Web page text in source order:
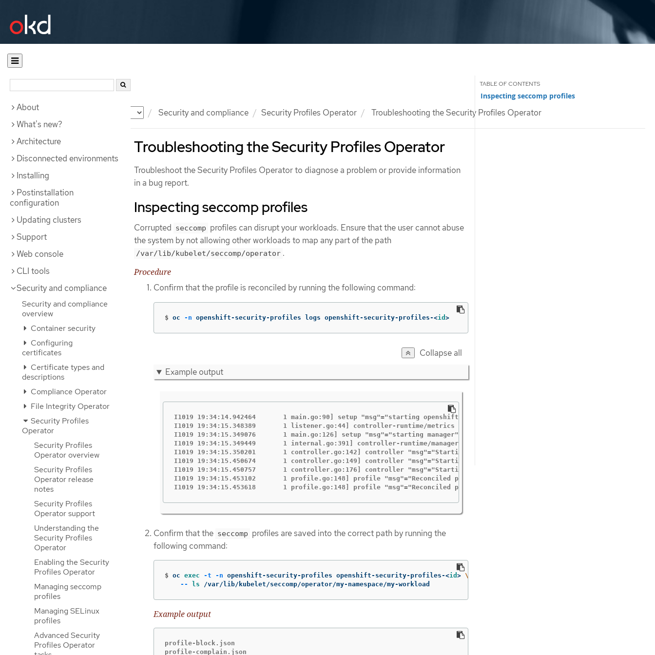
Documentation Security and compliance Security Profiles Operator Troubleshooting the Security Profiles Operator
About
What's new?
Architecture
Disconnected environments
Installing
Postinstallation
configuration
Updating clusters
Support
Web console
CLI tools
Security and compliance
Security and compliance
overview
Container security
Configuring
certificates
Certificate types and
descriptions
Compliance Operator
File Integrity Operator
Security Profiles
Operator
Security Profiles
Operator overview
Security Profiles
Operator release
notes
Security Profiles
Operator support
Understanding the
Security Profiles
Operator
Enabling the Security
Profiles Operator
Managing seccomp
profiles
Managing SELinux
profiles
Advanced Security
Profiles Operator
Troubleshooting the Security Profiles Operator
Inspecting seccomp profiles
Troubleshoot the Security Profiles Operator to diagnose a problem or provide information
in a bug report.
Inspecting seccomp profiles
Corrupted seccomp profiles can disrupt your workloads. Ensure that the user cannot abuse
the system by not allowing other workloads to map any part of the path
/var/lib/kubelet/seccomp/operator .
Procedure
Confirm that the profile is reconciled by running the following command:
$ oc -n openshift-security-profiles logs openshift-security-profiles-<id >
Collapse all
Example output
I1019 19:34:14.942464       1 main.go:90] setup "msg"="starting openshift-security-profiles"  "buildDate"="2020-10-
I1019 19:34:15.348389       1 listener.go:44] controller-runtime/metrics "msg"="metrics server is starting to listen"
I1019 19:34:15.349076       1 main.go:126] setup "msg"="starting manager"
I1019 19:34:15.349449       1 internal.go:391] controller-runtime/manager "msg"="starting metrics server"  "path"="/
I1019 19:34:15.350201       1 controller.go:142] controller "msg"="Starting EventSource" "controller"="profile"
I1019 19:34:15.450674       1 controller.go:149] controller "msg"="Starting Controller" "controller"="profile"
I1019 19:34:15.450757       1 controller.go:176] controller "msg"="Starting workers" "controller"="profile"
I1019 19:34:15.453102       1 profile.go:148] profile "msg"="Reconciled profile from SeccompProfile"
I1019 19:34:15.453618       1 profile.go:148] profile "msg"="Reconciled profile from SeccompProfile"
Confirm that the seccomp profiles are saved into the correct path by running the
following command:
$ oc exec -t -n openshift-security-profiles openshift-security-profiles-<id > \
--
ls /var/lib/kubelet/seccomp/operator/my-namespace/my-workload
Example output
profile-block.json
profile-complain.json